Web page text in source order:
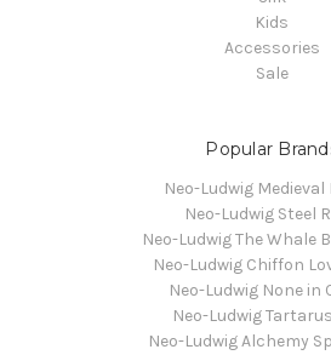
Kids
Accessories
Sale
Popular
Neo-Ludwig Medieval
Neo-Ludwig Steel
Neo-Ludwig The Whale
Neo-Ludwig Chiffon
Neo-Ludwig None in
Neo-Ludwig
Neo-Ludwig Alchemy